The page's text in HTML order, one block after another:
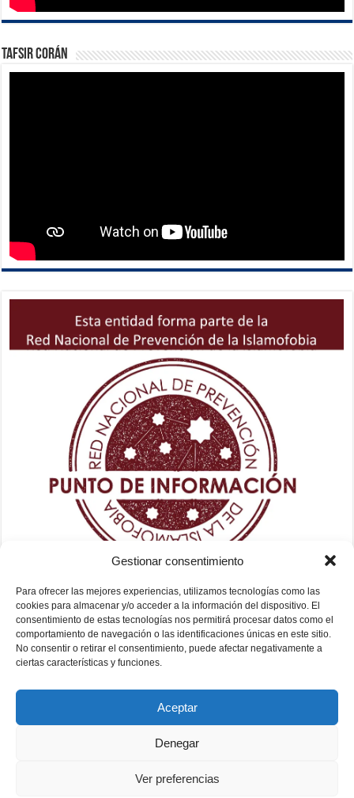
Gestionar consentimiento
Para ofrecer las mejores experiencias, utilizamos tecnologías como las
cookies para almacenar y/o acceder a la información del dispositivo. El
consentimiento de estas tecnologías nos permitirá procesar datos como el
comportamiento de navegación o las identificaciones únicas en este sitio.
No consentir o retirar el consentimiento, puede afectar negativamente a
ciertas características y funciones.
Aceptar
Denegar
Ver preferencias
Tafsir Corán